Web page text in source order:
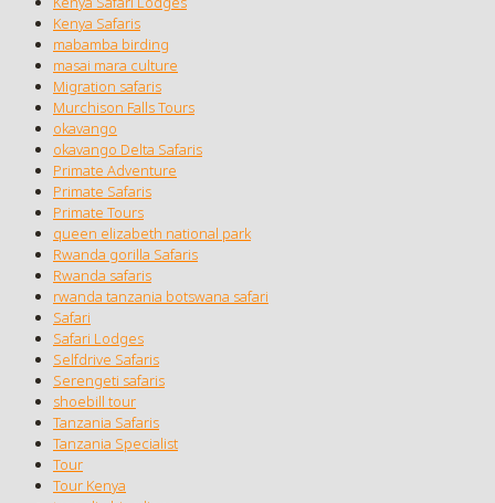
Kenya Safaris
mabamba birding
masai mara culture
Migration safaris
Murchison Falls Tours
okavango
okavango Delta Safaris
Primate Adventure
Primate Safaris
Primate Tours
queen elizabeth national park
Rwanda gorilla Safaris
Rwanda safaris
rwanda tanzania botswana safari
Safari
Safari Lodges
Selfdrive Safaris
Serengeti safaris
shoebill tour
Tanzania Safaris
Tanzania Specialist
Tour
Tour Kenya